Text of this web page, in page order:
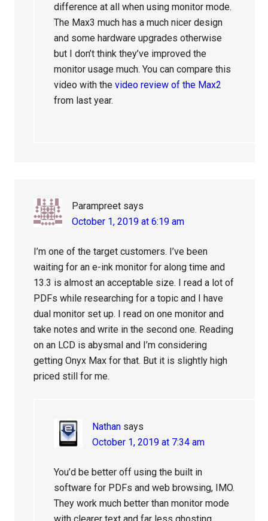
difference at all when using monitor mode.
The Max3 much has a much nicer design
and some hardware upgrades otherwise
but I don’t think they’ve improved the
monitor usage much. You can compare this
video with thevideo review of the Max2
from last year.
Parampreet says
October 1, 2019 at 6:19 am
I’m one of the target customers. I’ve been
waiting for an e-ink monitor for along time and
13.3 is almost an acceptable size. I read a lot of
PDFs while researching for a topic and I have
dual monitor set up. I read on one monitor and
take notes and write in the second one. Reading
on an LCD is abysmal and I’m considering
getting Onyx Max for that. But it is slightly high
priced still for me.
Nathan says
October 1, 2019 at 7:34 am
You’d be better off using the built in
software for PDFs and web browsing, IMO.
They work much better than monitor mode